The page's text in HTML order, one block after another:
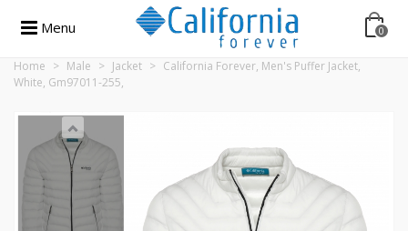
Menu 0
Home > Male > Jacket > California Forever, Men's Puffer Jacket,
White, Gm97011-255,